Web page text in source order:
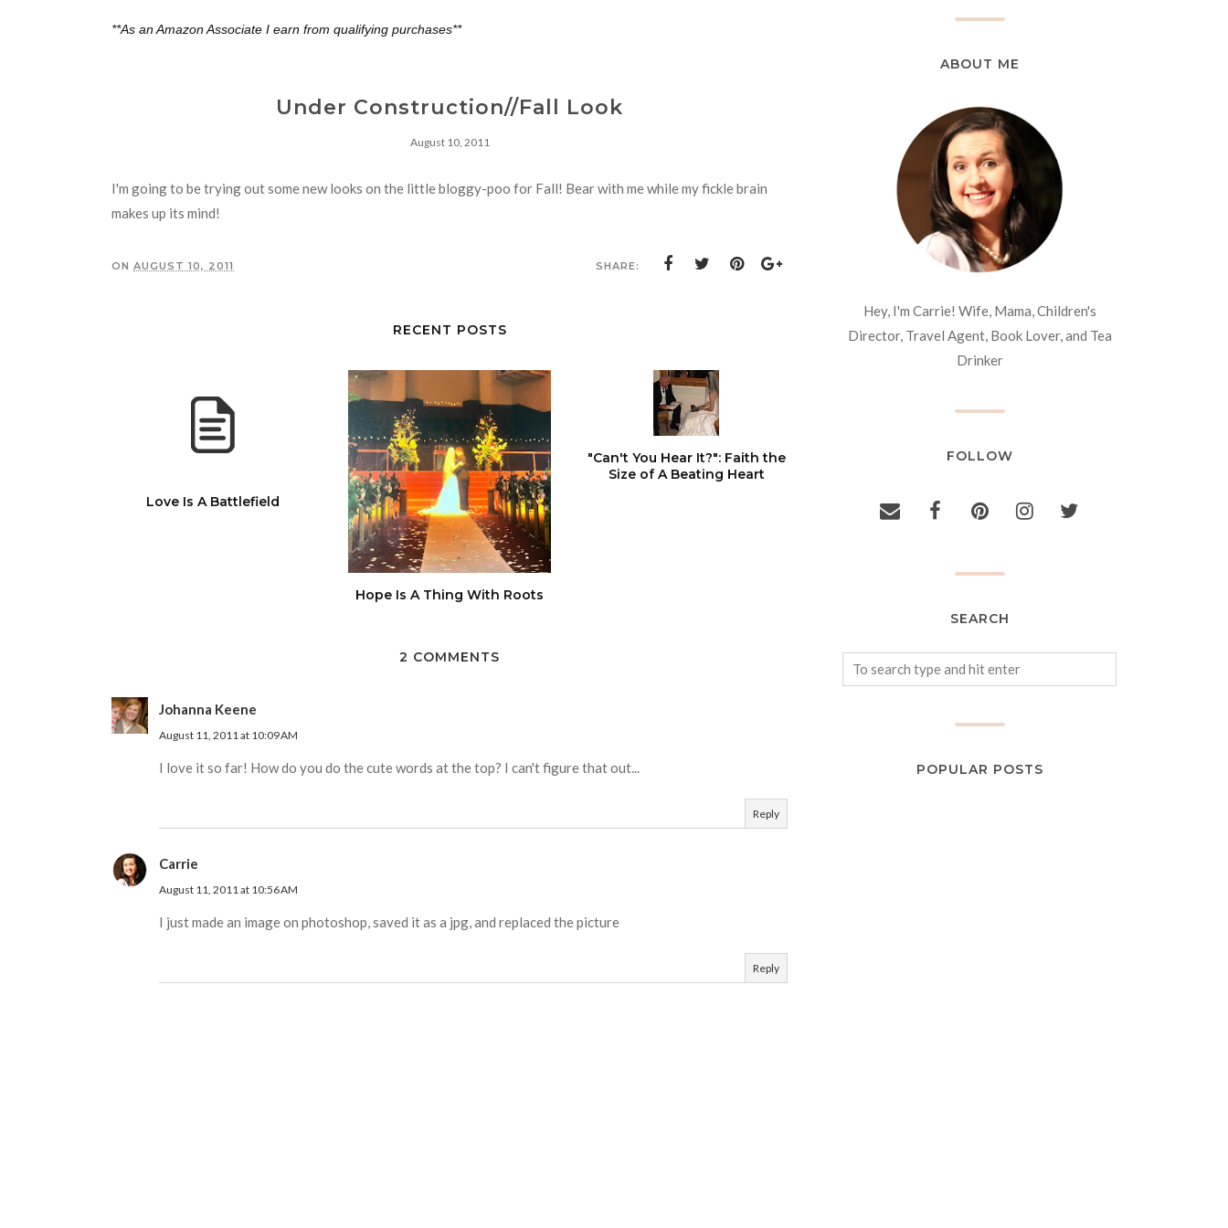
**As an Amazon Associate I earn from qualifying purchases**
Under Construction//Fall Look
August 10, 2011
I'm going to be trying out some new looks on the little bloggy-poo for Fall! Bear with me while my fickle brain
makes up its mind!
ON AUGUST 10, 2011 SHARE:
RECENT POSTS
Love Is A Battlefield
Hope Is A Thing With Roots
"Can't You Hear It?": Faith the
Size of A Beating Heart
2 COMMENTS
Johanna Keene
August 11, 2011 at 10:09 AM
I love it so far! How do you do the cute words at the top? I can't figure that out...
Reply
Carrie
August 11, 2011 at 10:56 AM
I just made an image on photoshop, saved it as a jpg, and replaced the picture
Reply
ABOUT ME
Hey, I'm Carrie! Wife, Mama, Children's
Director, Travel Agent, Book Lover, and Tea
Drinker
FOLLOW
SEARCH
POPULAR POSTS